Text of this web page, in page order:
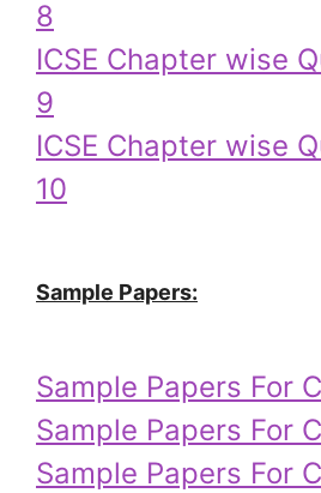
8
ICSE Chapter wise
9
ICSE Chapter wise
10
Sample Papers:
Sample Papers For
Sample Papers For
Sample Papers For